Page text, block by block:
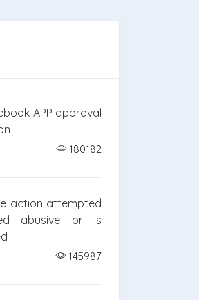
APP approval
180182
action attempted
abusive or is
145987